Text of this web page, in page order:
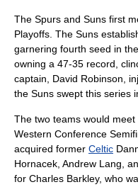
The Spurs and Suns first
Playoffs . The Suns
garnering fourth seed in the
owning a 47-35 record,
captain, David Robinson,
the Suns swept this series
The two teams would
Western Conference
acquired former Celtic
Hornacek Andrew Lang ,
for Charles Barkley, who